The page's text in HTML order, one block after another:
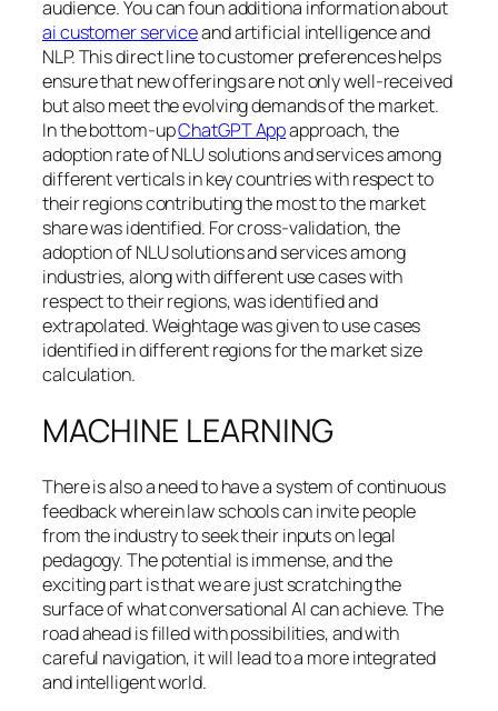
audience. You can foun additiona information about
ai customer serviceand artificial intelligence and
NLP. This direct line to customer preferences helps
ensure that new offerings are not only well-received
but also meet the evolving demands of the market.
In the bottom-upChatGPT Appapproach, the
adoption rate of NLU solutions and services among
different verticals in key countries with respect to
their regions contributing the most to the market
share was identified. For cross-validation, the
adoption of NLU solutions and services among
industries, along with different use cases with
respect to their regions, was identified and
extrapolated. Weightage was given to use cases
identified in different regions for the market size
calculation.
MACHINE LEARNING
There is also a need to have a system of continuous
feedback wherein law schools can invite people
from the industry to seek their inputs on legal
pedagogy. The potential is immense, and the
exciting part is that we are just scratching the
surface of what conversational AI can achieve. The
road ahead is filled with possibilities, and with
careful navigation, it will lead to a more integrated
and intelligent world.